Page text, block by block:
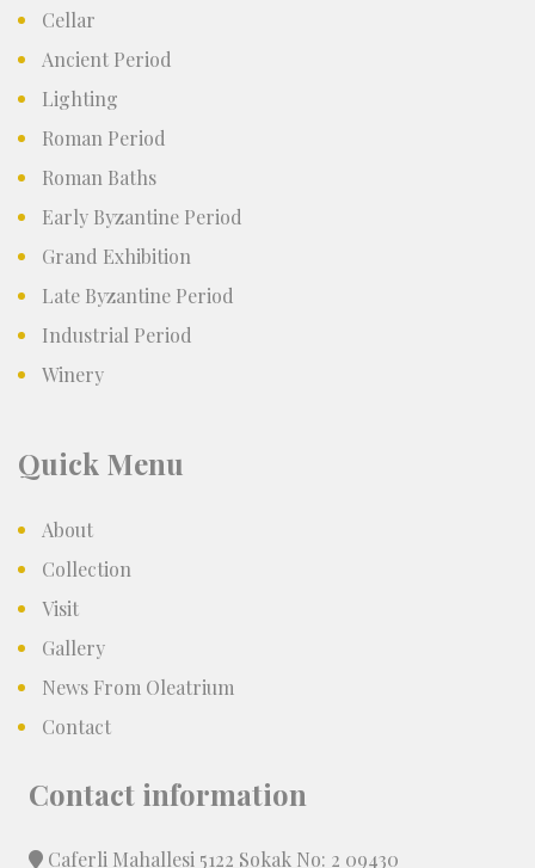
Cellar
Ancient Period
Lighting
Roman Period
Roman Baths
Early Byzantine Period
Grand Exhibition
Late Byzantine Period
Industrial Period
Winery
Quick Menu
About
Collection
Visit
Gallery
News From Oleatrium
Contact
Contact information
Caferli Mahallesi 5122 Sokak No: 2 09430